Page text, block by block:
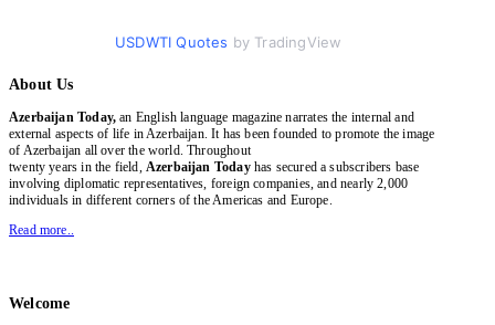
USDWTI Quotes by TradingView
About Us
Azerbaijan Today,an English language magazine narrates the internal and
external aspects of life in Azerbaijan. It has been founded to promote the image
of Azerbaijan all over the world. Throughout
twenty years in the field, Azerbaijan Today has secured a subscribers base
involving diplomatic representatives, foreign companies, and nearly 2,000
individuals in different corners of the Americas and Europe.
Read more..
Welcome